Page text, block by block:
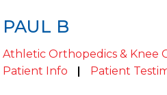
PAUL B
Athletic Orthopedics & Knee
Patient Info
| Patient